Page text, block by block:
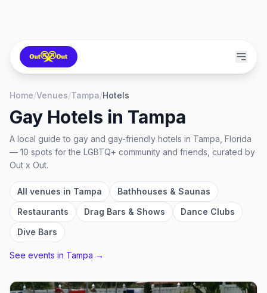
Home/Venues/Tampa/Hotels
Gay Hotels in Tampa
A local guide to gay and gay-friendly hotels in Tampa, Florida
— 10 spots for the LGBTQ+ community and friends, curated by
Out x Out.
All venues in Tampa
Bathhouses & Saunas
Restaurants
Drag Bars & Shows
Dance Clubs
Dive Bars
See events in Tampa →